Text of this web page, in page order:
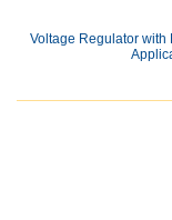
Voltage Regulator with